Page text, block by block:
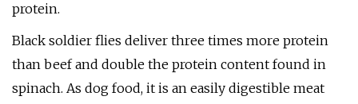
protein.
Black soldier flies deliver three times more protein
than beef and double the protein content found in
spinach. As dog food, it is an easily digestible meat